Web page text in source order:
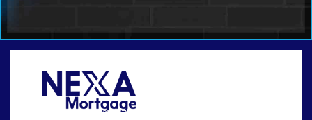
Call Today!(502) 807-5626